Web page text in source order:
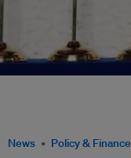
News Policy & Finance